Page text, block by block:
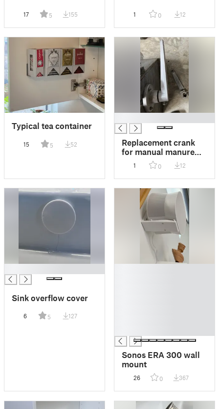
17 5 155 1 0 12
Typical tea container
15 5 52
Replacement crank
for manual manure
1 0 12
Sink overflow cover
6 5 127
Sonos ERA 300 wall
mount
26 0 367